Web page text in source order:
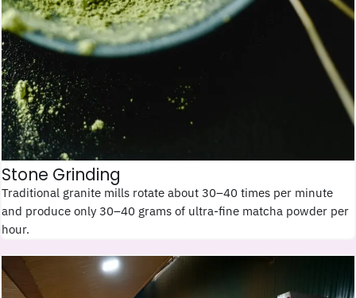
Stone Grinding
Traditional granite mills rotate about 30–40 times per minute
and produce only 30–40 grams of ultra-fine matcha powder per
hour.